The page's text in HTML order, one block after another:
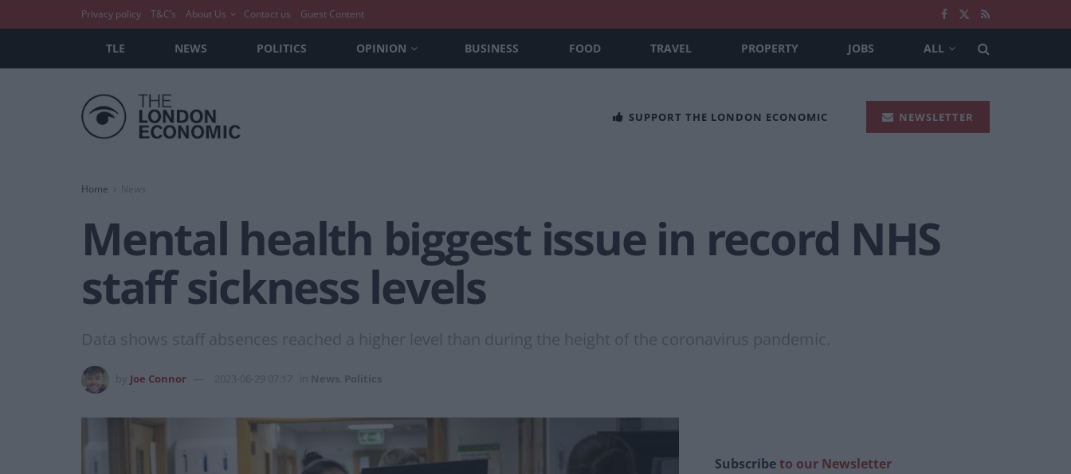
Privacy policy T&C’s About Us Contact us Guest Content
TLE NEWS POLITICS OPINION BUSINESS FOOD TRAVEL PROPERTY JOBS ALL
SUPPORT THE LONDON ECONOMIC NEWSLETTER
Home News
Mental health biggest issue in record NHS
staff sickness levels
Data shows staff absences reached a higher level than during the height of the coronavirus pandemic.
Joe Connor 2023-06-29 07:17 News Politics
Subscribeto our Newsletter